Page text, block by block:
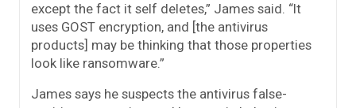
except the fact it self deletes,” James said. “It
uses GOST encryption, and [the antivirus
products] may be thinking that those properties
look like ransomware.”
James says he suspects the antivirus false-